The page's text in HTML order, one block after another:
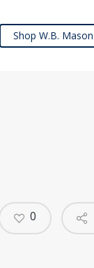
Shop W.B. Mason
0